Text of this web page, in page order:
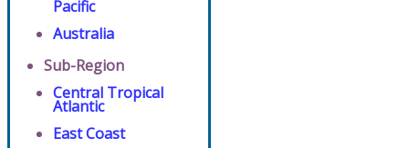
Pacific
Australia
Sub-Region
Central Tropical
Atlantic
East Coast